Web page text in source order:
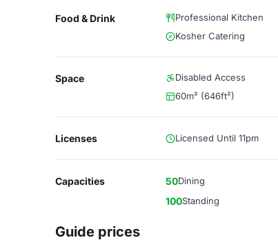
Food & Drink Professional Kitchen
Kosher Catering
Space Disabled Access
60m² (646ft²)
Licenses Licensed Until 11pm
Capacities 50Dining
100Standing
Guide prices